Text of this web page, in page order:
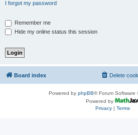
I forgot my password
Remember me
Hide my online status this session
Board index Delete
Powered by phpBB® Forum Software
Powered by
Privacy| Terms